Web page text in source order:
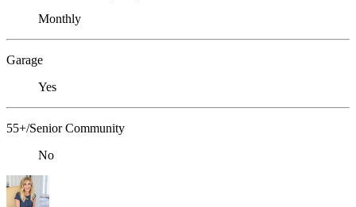
Monthly
Garage
Yes
55+/Senior Community
No